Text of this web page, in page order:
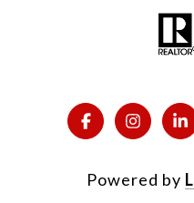
Powered by